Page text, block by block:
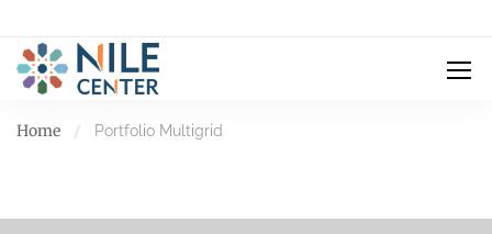
Home Portfolio Multigrid